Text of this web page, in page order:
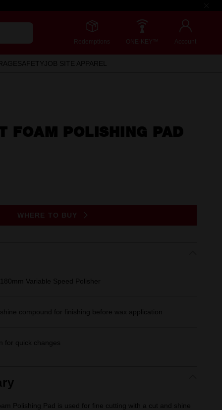
Redemptions ONE-KEY™ Account
SAFETYJOB SITE APPAREL
FOAM POLISHING PAD
WHERE TO BUY
Variable Speed Polisher
compound for finishing before wax application
for quick changes
Polishing Pad is used for fine cutting with a cut and shine